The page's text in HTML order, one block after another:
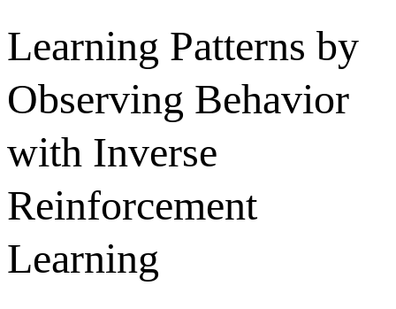
Learning Patterns by
Observing Behavior
with Inverse
Reinforcement
Learning